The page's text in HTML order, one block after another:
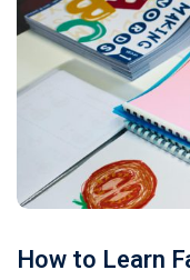
How to Learn